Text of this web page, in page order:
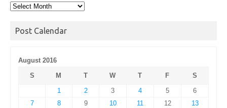
Post
Post Calendar
August 2016
S
M T W T F
S
1
2 3 4 5
6
7
8 9 10 11 12 13